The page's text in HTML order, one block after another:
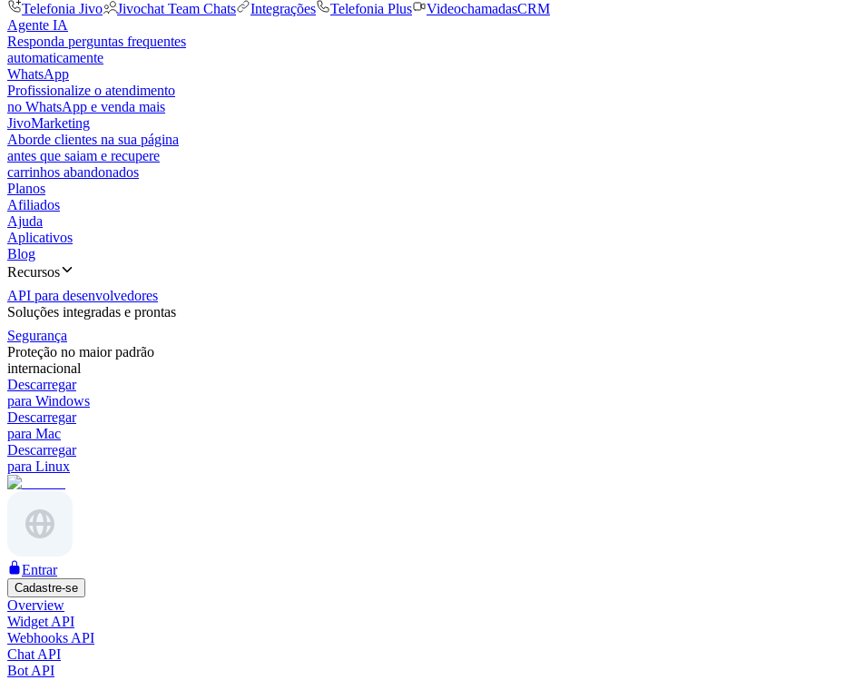
Telefonia Jivo
Jivochat Team Chats Integrações Telefonia Plus VideochamadasCRM
Agente IA
Responda perguntas frequentes
automaticamente
WhatsApp
Profissionalize o atendimento
no WhatsApp e venda mais
JivoMarketing
Aborde clientes na sua página
antes que saiam e recupere
carrinhos abandonados
Planos
Afiliados
Ajuda
Aplicativos
Blog
Recursos
API para desenvolvedores
Soluções integradas e prontas
Segurança
Proteção no maior padrão
internacional
Descarregar
para Windows
Descarregar
para Mac
Descarregar
para Linux
Entrar
Cadastre-se
Overview
Widget API
Webhooks API
Chat API
Bot API